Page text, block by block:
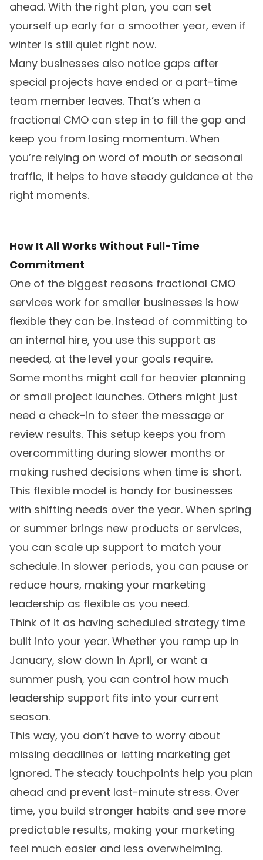
ahead. With the right plan, you can set
yourself up early for a smoother year, even if
winter is still quiet right now.
Many businesses also notice gaps after
special projects have ended or a part-time
team member leaves. That’s when a
fractional CMO can step in to fill the gap and
keep you from losing momentum. When
you’re relying on word of mouth or seasonal
traffic, it helps to have steady guidance at the
right moments.
How It All Works Without Full-Time
Commitment
One of the biggest reasons fractional CMO
services work for smaller businesses is how
flexible they can be. Instead of committing to
an internal hire, you use this support as
needed, at the level your goals require.
Some months might call for heavier planning
or small project launches. Others might just
need a check-in to steer the message or
review results. This setup keeps you from
overcommitting during slower months or
making rushed decisions when time is short.
This flexible model is handy for businesses
with shifting needs over the year. When spring
or summer brings new products or services,
you can scale up support to match your
schedule. In slower periods, you can pause or
reduce hours, making your marketing
leadership as flexible as you need.
Think of it as having scheduled strategy time
built into your year. Whether you ramp up in
January, slow down in April, or want a
summer push, you can control how much
leadership support fits into your current
season.
This way, you don’t have to worry about
missing deadlines or letting marketing get
ignored. The steady touchpoints help you plan
ahead and prevent last-minute stress. Over
time, you build stronger habits and see more
predictable results, making your marketing
feel much easier and less overwhelming.